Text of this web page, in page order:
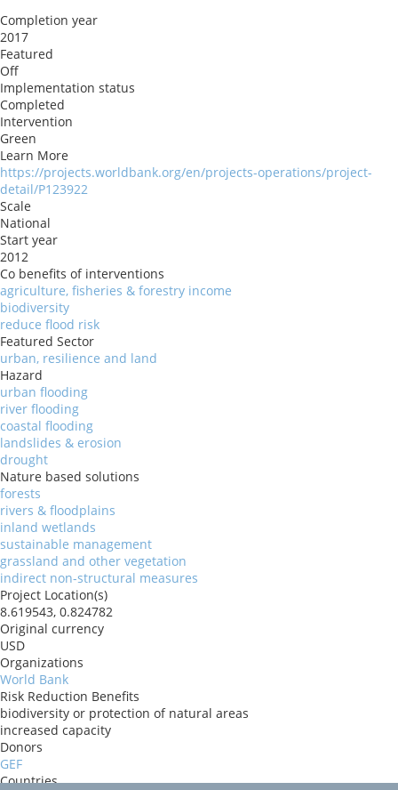
Completion year
2017
Featured
Off
Implementation status
Completed
Intervention
Green
Learn More
https://projects.worldbank.org/en/projects-operations/project-
detail/P123922
Scale
National
Start year
2012
Co benefits of interventions
agriculture, fisheries & forestry income
biodiversity
reduce flood risk
Featured Sector
urban, resilience and land
Hazard
urban flooding
river flooding
coastal flooding
landslides & erosion
drought
Nature based solutions
forests
rivers & floodplains
inland wetlands
sustainable management
grassland and other vegetation
indirect non-structural measures
Project Location(s)
8.619543, 0.824782
Original currency
USD
Organizations
World Bank
Risk Reduction Benefits
biodiversity or protection of natural areas
increased capacity
Donors
GEF
Countries